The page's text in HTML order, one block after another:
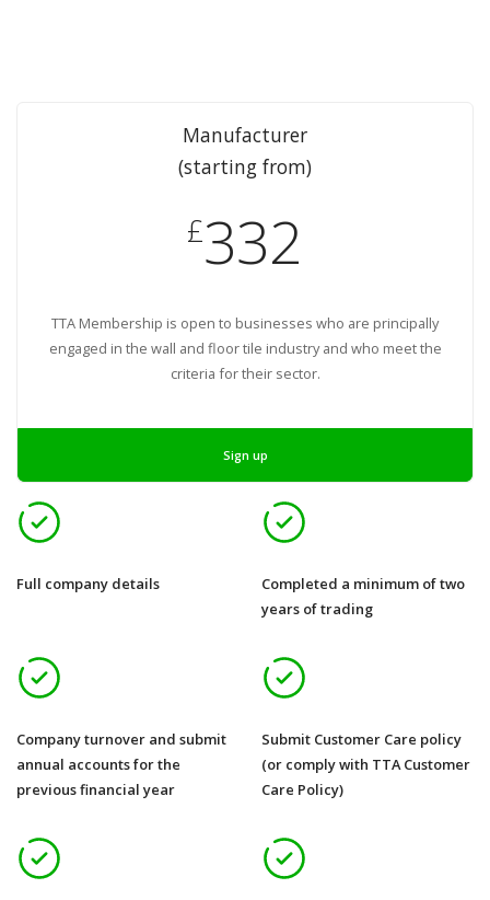
Full company details
Completed a minimum of two
years of trading
Company turnover and submit
annual accounts for the
previous financial year
Submit Customer Care policy
(or comply with TTA Customer
Care Policy)
Manufacturer
(starting from)
£332
TTA Membership is open to businesses who are principally
engaged in the wall and floor tile industry and who meet the
criteria for their sector.
Sign up